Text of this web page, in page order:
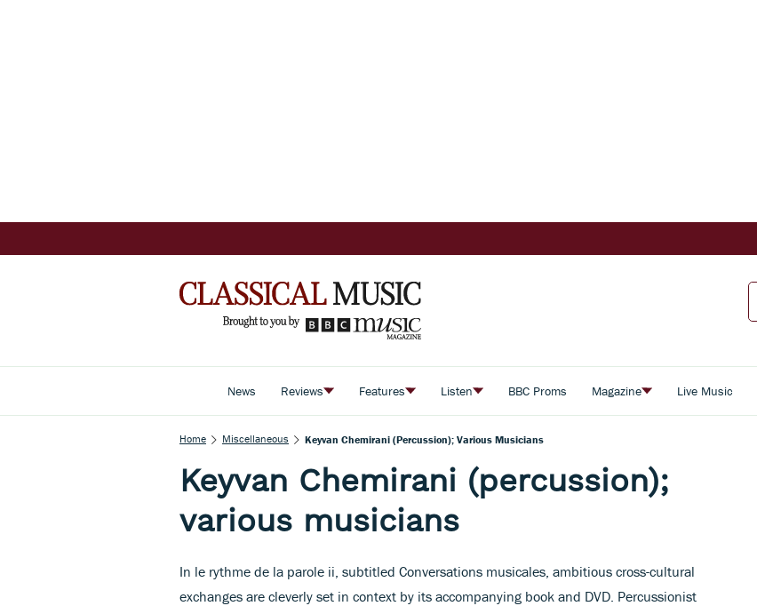
News Reviews Features Listen BBC Proms Magazine Live Music
Home Miscellaneous Keyvan Chemirani (percussion); Various Musicians
Keyvan Chemirani (percussion);
various musicians
In le rythme de la parole ii, subtitled Conversations musicales, ambitious cross-cultural
exchanges are cleverly set in context by its accompanying book and DVD. Percussionist